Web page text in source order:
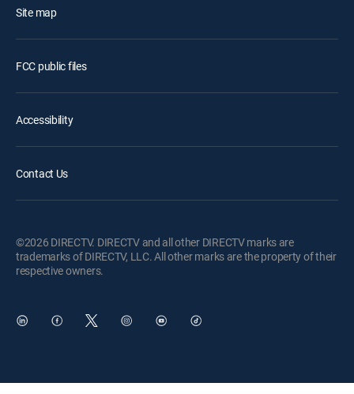
Site map
FCC public files
Accessibility
Contact Us
©2026 DIRECTV. DIRECTV and all other DIRECTV marks are
trademarks of DIRECTV, LLC. All other marks are the property of their
respective owners.